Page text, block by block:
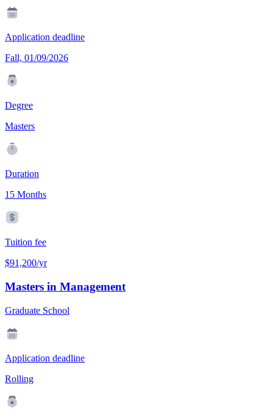
Application deadline
Fall, 01/09/2026
Degree
Masters
Duration
15 Months
Tuition fee
$91,200/yr
Masters in Management
Graduate School
Application deadline
Rolling